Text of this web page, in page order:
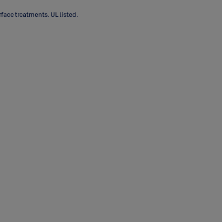
treatments. UL listed.